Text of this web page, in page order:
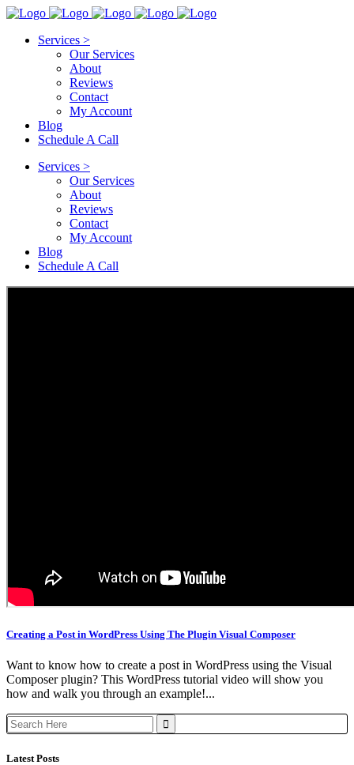
Services >
Our Services
About
Reviews
Contact
My Account
Blog
Schedule A Call
Services >
Our Services
About
Reviews
Contact
My Account
Blog
Schedule A Call
Creating a Post in WordPress Using The Plugin Visual Composer
Want to know how to create a post in WordPress using the Visual
Composer plugin? This WordPress tutorial video will show you
how and walk you through an example!...
Search
for:
Latest Posts